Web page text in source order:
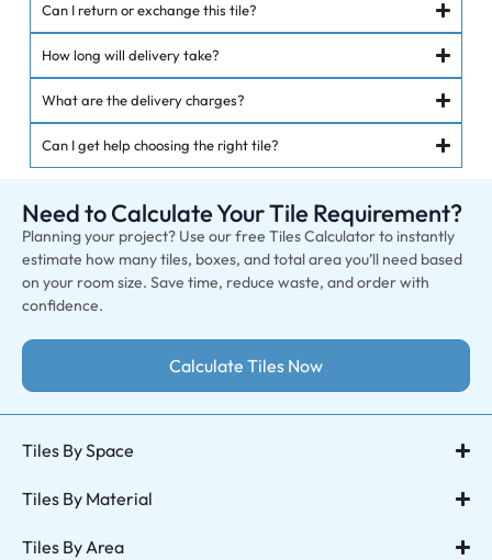
Can I return or exchange this tile?
How long will delivery take?
What are the delivery charges?
Can I get help choosing the right tile?
Need to Calculate Your Tile Requirement?
Planning your project? Use our free Tiles Calculator to instantly
estimate how many tiles, boxes, and total area you’ll need based
on your room size. Save time, reduce waste, and order with
confidence.
Calculate Tiles Now
Tiles By Space
Tiles By Material
Tiles By Area